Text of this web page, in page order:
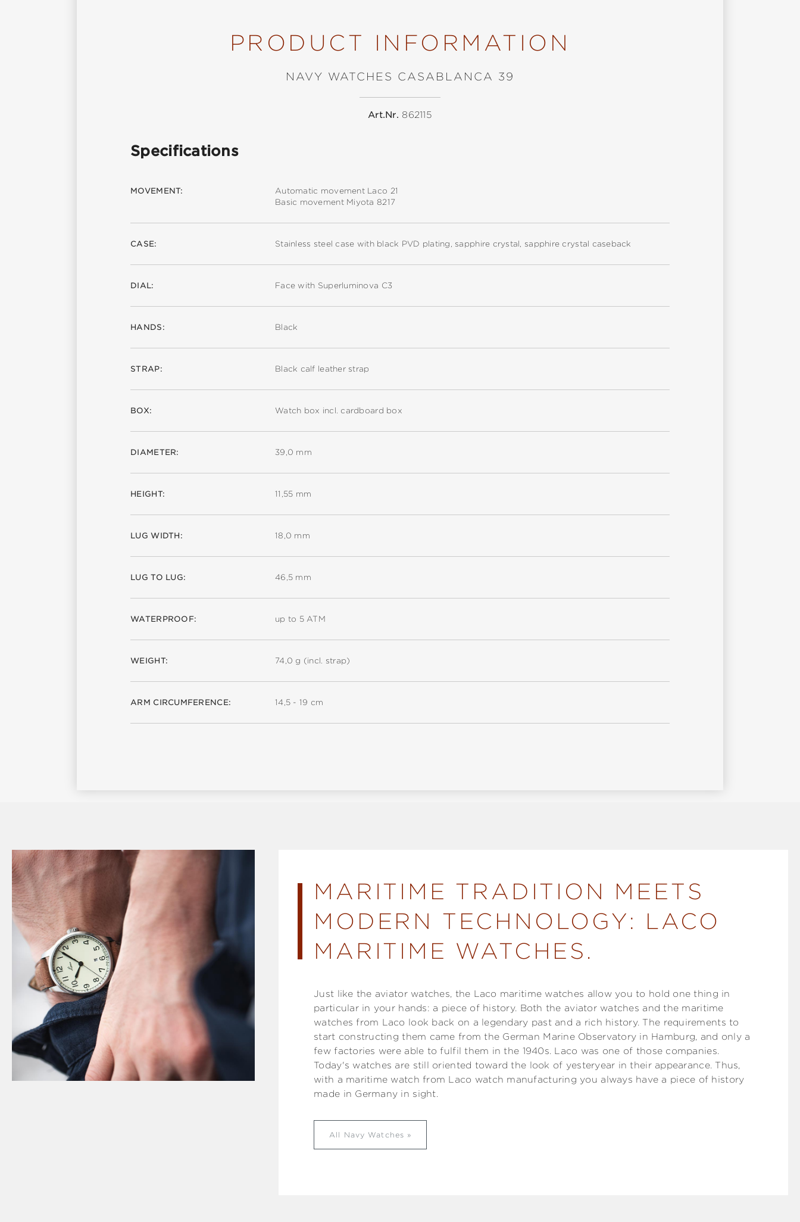
PRODUCT INFORMATION
NAVY WATCHES CASABLANCA 39
Art.Nr. 862115
Specifications
MOVEMENT:
Automatic movement Laco 21
Basic movement Miyota 8217
CASE: Stainless steel case with black PVD plating, sapphire crystal, sapphire crystal caseback
DIAL: Face with Superluminova C3
HANDS: Black
STRAP: Black calf leather strap
BOX: Watch box incl. cardboard box
DIAMETER: 39,0 mm
HEIGHT: 11,55 mm
LUG WIDTH: 18,0 mm
LUG TO LUG: 46,5 mm
WATERPROOF: up to 5 ATM
WEIGHT: 74,0 g (incl. strap)
ARM CIRCUMFERENCE: 14,5 - 19 cm
MARITIME TRADITION MEETS
MODERN TECHNOLOGY: LACO
MARITIME WATCHES.
Just like the aviator watches, the Laco maritime watches allow you to hold one thing in
particular in your hands: a piece of history. Both the aviator watches and the maritime
watches from Laco look back on a legendary past and a rich history. The requirements to
start constructing them came from the German Marine Observatory in Hamburg, and only a
few factories were able to fulfil them in the 1940s. Laco was one of those companies.
Today's watches are still oriented toward the look of yesteryear in their appearance. Thus,
with a maritime watch from Laco watch manufacturing you always have a piece of history
made in Germany in sight.
All Navy Watches